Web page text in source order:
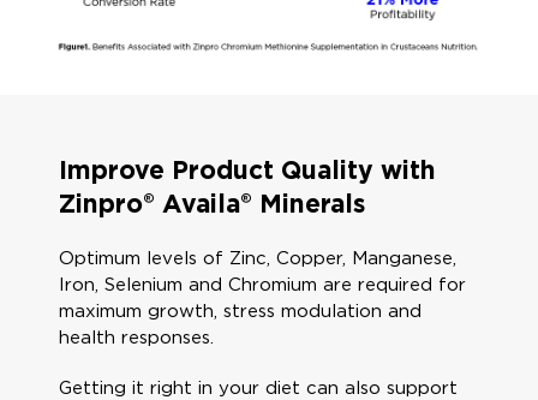
Improve Product Quality with
Zinpro® Availa® Minerals
Optimum levels of Zinc, Copper, Manganese,
Iron, Selenium and Chromium are required for
maximum growth, stress modulation and
health responses.​
Getting it right in your diet can also support